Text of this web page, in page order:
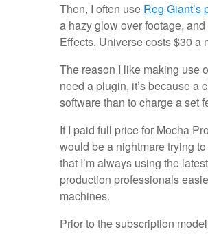
Then, I often use Reg Giant’s
a hazy glow over footage,
Effects. Universe costs $30 a
The reason I like making use
need a plugin, it’s because a
software than to charge a set
If I paid full price for Mocha
would be a nightmare trying
that I’m always using the
production professionals
machines.
Prior to the subscription